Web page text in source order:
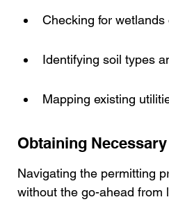
Checking for
Identifying soil types
Mapping existing
Obtaining
Navigating the permitting
without the go-ahead from